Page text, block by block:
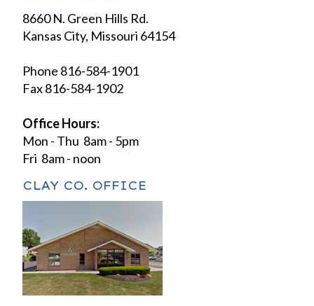
8660 N. Green Hills Rd.
Kansas City, Missouri 64154
Phone 816-584-1901
Fax 816-584-1902
Office Hours:
Mon - Thu 8am - 5pm
Fri 8am - noon
CLAY CO. OFFICE